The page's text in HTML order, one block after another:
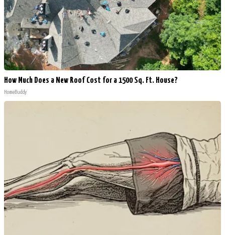
How Much Does a New Roof Cost for a 1500 Sq. Ft. House?
HomeBuddy